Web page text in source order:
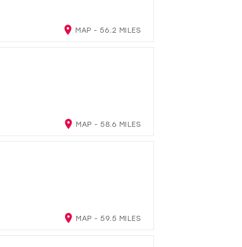
MAP - 56.2 MILES
MAP - 58.6 MILES
MAP - 59.5 MILES